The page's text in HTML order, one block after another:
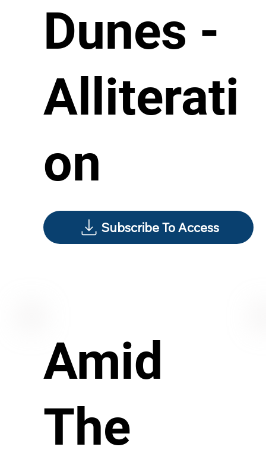
Dunes -
Alliterati
on
Subscribe To Access
Amid
The